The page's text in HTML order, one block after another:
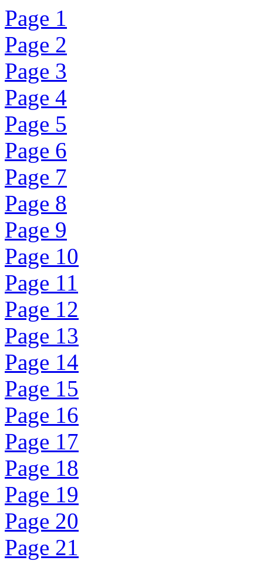
Page 1
Page 2
Page 3
Page 4
Page 5
Page 6
Page 7
Page 8
Page 9
Page 10
Page 11
Page 12
Page 13
Page 14
Page 15
Page 16
Page 17
Page 18
Page 19
Page 20
Page 21